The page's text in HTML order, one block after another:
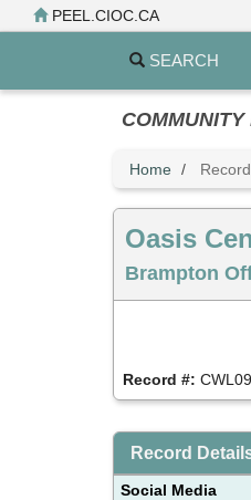
to
PEEL.CIOC.CA
SEARCH
Home
Oasis
Brampton
Record #:
Record
Social Media